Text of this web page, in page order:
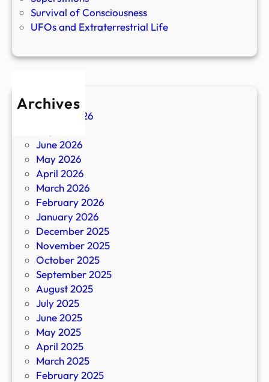
Survival of Consciousness
UFOs and Extraterrestrial Life
Archives
August 2026
June 2026
May 2026
April 2026
March 2026
February 2026
January 2026
December 2025
November 2025
October 2025
September 2025
August 2025
July 2025
June 2025
May 2025
April 2025
March 2025
February 2025